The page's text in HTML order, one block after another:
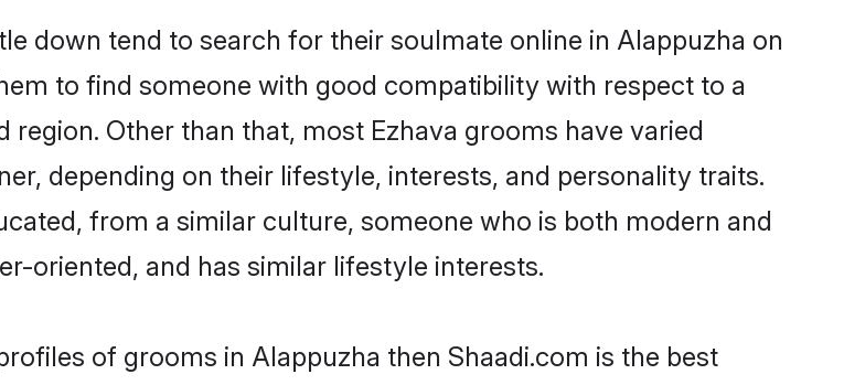
down tend to search for their soulmate online in Alappuzha on
to find someone with good compatibility with respect to a
Other than that, most Ezhava grooms have varied
depending on their lifestyle, interests, and personality traits.
from a similar culture, someone who is both modern and
oriented, and has similar lifestyle interests.
of grooms in Alappuzha then Shaadi.com is the best